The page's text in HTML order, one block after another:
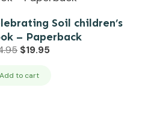
Soil children’s
– Paperback
Original
was:
$19.95
Add to cart